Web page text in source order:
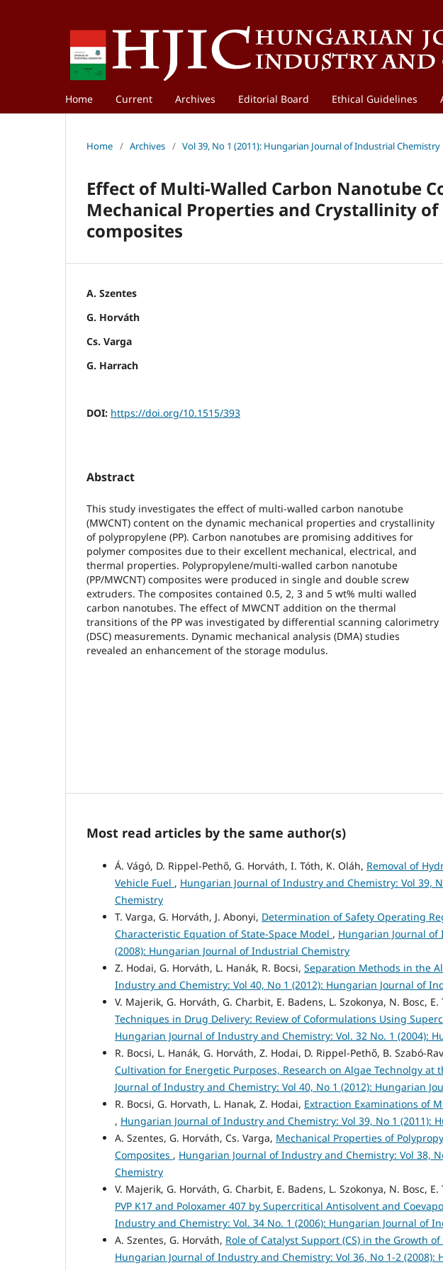
Home Current Archives Editorial Board Ethical Guidelines
Home / Archives / Vol 39, No 1 (2011): Hungarian Journal of Industrial Chemistry
Effect of Multi-Walled Carbon Nanotube
Mechanical Properties and Crystallinity
composites
A. Szentes
G. Horváth
Cs. Varga
G. Harrach
DOI: https://doi.org/10.1515/393
Abstract
This study investigates the effect of multi-walled carbon nanotube
(MWCNT) content on the dynamic mechanical properties and crystallinity
of polypropylene (PP). Carbon nanotubes are promising additives for
polymer composites due to their excellent mechanical, electrical, and
thermal properties. Polypropylene/multi-walled carbon nanotube
(PP/MWCNT) composites were produced in single and double screw
extruders. The composites contained 0.5, 2, 3 and 5 wt% multi walled
carbon nanotubes. The effect of MWCNT addition on the thermal
transitions of the PP was investigated by differential scanning calorimetry
(DSC) measurements. Dynamic mechanical analysis (DMA) studies
revealed an enhancement of the storage modulus.
Most read articles by the same author(s)
Á. Vágó, D. Rippel-Pethő, G. Horváth, I. Tóth, K. Oláh, Removal of
Vehicle Fuel , Hungarian Journal of Industry and Chemistry: Vol 39,
Chemistry
T. Varga, G. Horváth, J. Abonyi, Determination of Safety Operating
Characteristic Equation of State-Space Model , Hungarian Journal of
(2008): Hungarian Journal of Industrial Chemistry
Z. Hodai, G. Horváth, L. Hanák, R. Bocsi, Separation Methods in the
Industry and Chemistry: Vol 40, No 1 (2012): Hungarian Journal of
V. Majerik, G. Horváth, G. Charbit, E. Badens, L. Szokonya, N. Bosc, E.
Techniques in Drug Delivery: Review of Coformulations Using
Hungarian Journal of Industry and Chemistry: Vol. 32 No. 1 (2004):
R. Bocsi, L. Hanák, G. Horváth, Z. Hodai, D. Rippel-Pethő, B. Szabó-
Cultivation for Energetic Purposes, Research on Algae Technolgy at
Journal of Industry and Chemistry: Vol 40, No 1 (2012): Hungarian
R. Bocsi, G. Horvath, L. Hanak, Z. Hodai, Extraction Examinations of
, Hungarian Journal of Industry and Chemistry: Vol 39, No 1 (2011):
A. Szentes, G. Horváth, Cs. Varga, Mechanical Properties of
Composites , Hungarian Journal of Industry and Chemistry: Vol 38,
Chemistry
V. Majerik, G. Horváth, G. Charbit, E. Badens, L. Szokonya, N. Bosc, E.
PVP K17 and Poloxamer 407 by Supercritical Antisolvent and
Industry and Chemistry: Vol. 34 No. 1 (2006): Hungarian Journal of
A. Szentes, G. Horváth, Role of Catalyst Support (CS) in the Growth
Hungarian Journal of Industry and Chemistry: Vol 36, No 1-2